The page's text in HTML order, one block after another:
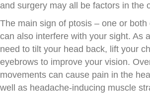
and surgery may all be factors in the
The main sign of ptosis – one or
can also interfere with your sight. As
need to tilt your head back, lift your
eyebrows to improve your vision.
movements can cause pain in the
well as headache-inducing muscle